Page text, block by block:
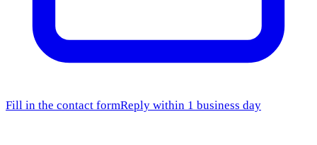
Fill in the contact formReply within 1 business day